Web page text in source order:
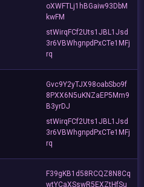
oXWFTLj1hBGaiw93DbM
kwFM
stWirqFCf2Uts1JBL1Jsd
3r6VBWhgnpdPxCTe1MFj
rq
Gvc9Y2yTJX98oabSbo9f
8PXX6N5uKNZaEP5Mm9
B3yrDJ
stWirqFCf2Uts1JBL1Jsd
3r6VBWhgnpdPxCTe1MFj
rq
F39gKB1d58RCQZ8N8Cq
wtYCaXSswR5EXZtHfSu